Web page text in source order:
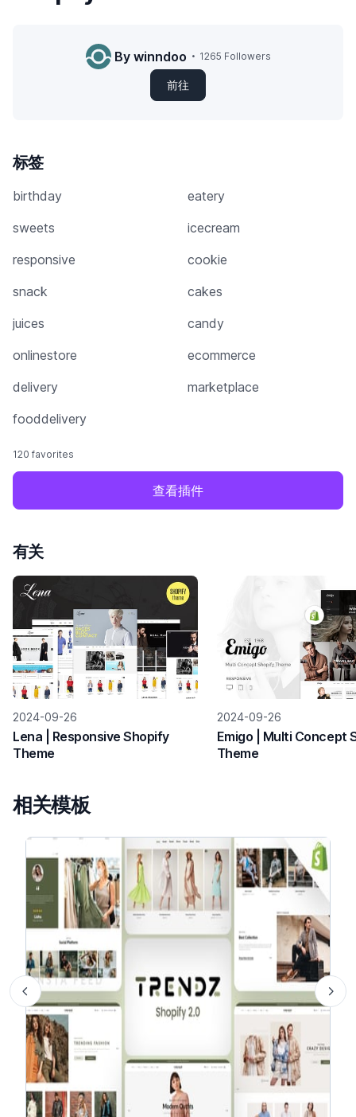
By winndoo 1265 Followers
前往
标签
birthday
eatery
sweets
icecream
responsive
cookie
snack
cakes
juices
candy
onlinestore
ecommerce
delivery
marketplace
fooddelivery
120 favorites
查看插件
有关
2024-09-26
Lena | Responsive Shopify
Theme
2024-09-26
Emigo | Multi Concept
Theme
相关模板